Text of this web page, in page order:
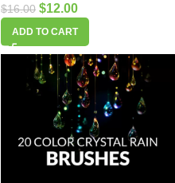
$16.00 $12.00
ADD TO CART